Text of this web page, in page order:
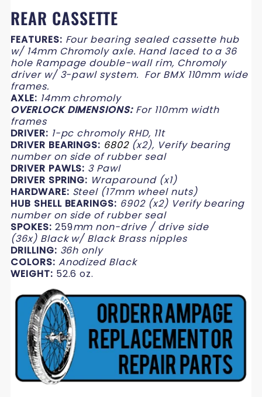
REAR CASSETTE
FEATURES: Four bearing sealed cassette hub
w/ 14mm Chromoly axle. Hand laced to a 36
hole Rampage double-wall rim, Chromoly
driver w/ 3-pawl system. For BMX 110mm wide
frames.
AXLE: 14mm chromoly
OVERLOCK DIMENSIONS:For 110mm width
frames
DRIVER: 1-pc chromoly RHD, 11t
DRIVER BEARINGS: 6802(x2), Verify bearing
number on side of rubber seal
DRIVER PAWLS: 3 Pawl
DRIVER SPRING: Wraparound (x1)
HARDWARE: Steel (17mm wheel nuts)
HUB SHELL BEARINGS: 6902 (x2) Verify bearing
number on side of rubber seal
SPOKES: 259mm non-drive / drive side
(36x) Black w/ Black Brass nipples
DRILLING: 36h only
COLORS: Anodized Black
WEIGHT: 52.6 oz.